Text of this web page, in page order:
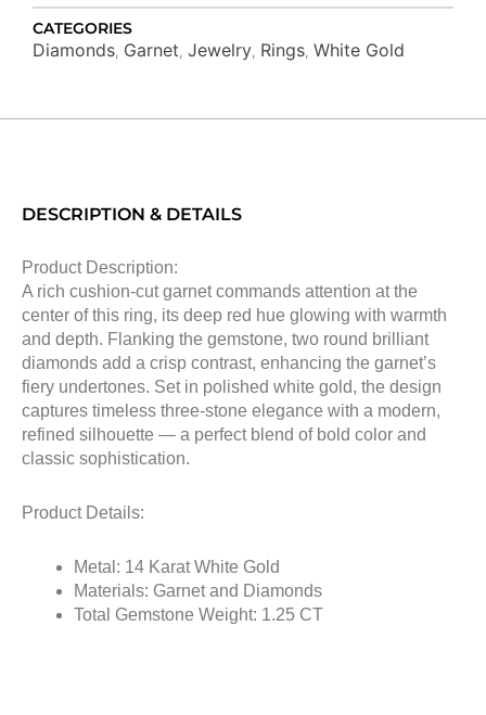
CATEGORIES
Diamonds Garnet Jewelry Rings White Gold
DESCRIPTION & DETAILS
Product Description:
A rich cushion-cut garnet commands attention at the
center of this ring, its deep red hue glowing with warmth
and depth. Flanking the gemstone, two round brilliant
diamonds add a crisp contrast, enhancing the garnet’s
fiery undertones. Set in polished white gold, the design
captures timeless three-stone elegance with a modern,
refined silhouette — a perfect blend of bold color and
classic sophistication.
Product Details:
Metal: 14 Karat White Gold
Materials: Garnet and Diamonds
Total Gemstone Weight: 1.25 CT